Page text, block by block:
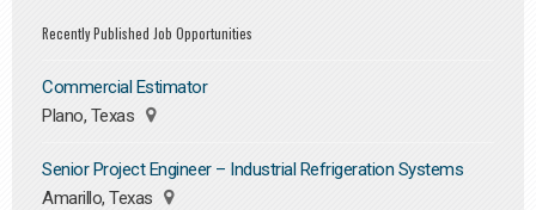
Recently Published Job Opportunities
Commercial Estimator
Plano, Texas
Senior Project Engineer – Industrial Refrigeration Systems
Amarillo, Texas